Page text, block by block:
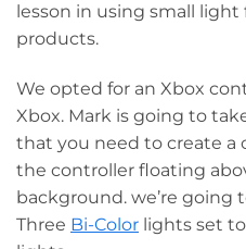
lesson in using small light
products.
We opted for an Xbox
Xbox. Mark is going to
that you need to create a
the controller floating
background. we’re going
Three Bi-Color lights set